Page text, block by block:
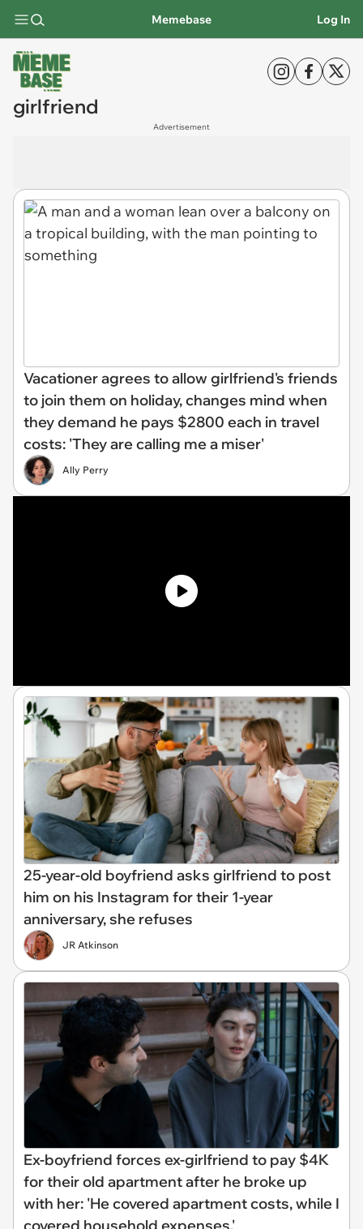
Memebase Log In
girlfriend
Advertisement
Vacationer agrees to allow girlfriend's friends
to join them on holiday, changes mind when
they demand he pays $2800 each in travel
costs: 'They are calling me a miser'
Ally Perry
25-year-old boyfriend asks girlfriend to post
him on his Instagram for their 1-year
anniversary, she refuses
JR Atkinson
Ex-boyfriend forces ex-girlfriend to pay $4K
for their old apartment after he broke up
with her: 'He covered apartment costs, while I